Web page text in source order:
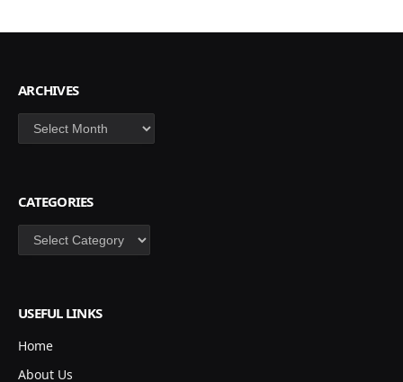
ARCHIVES
Archives
CATEGORIES
Categories
USEFUL LINKS
Home
About Us